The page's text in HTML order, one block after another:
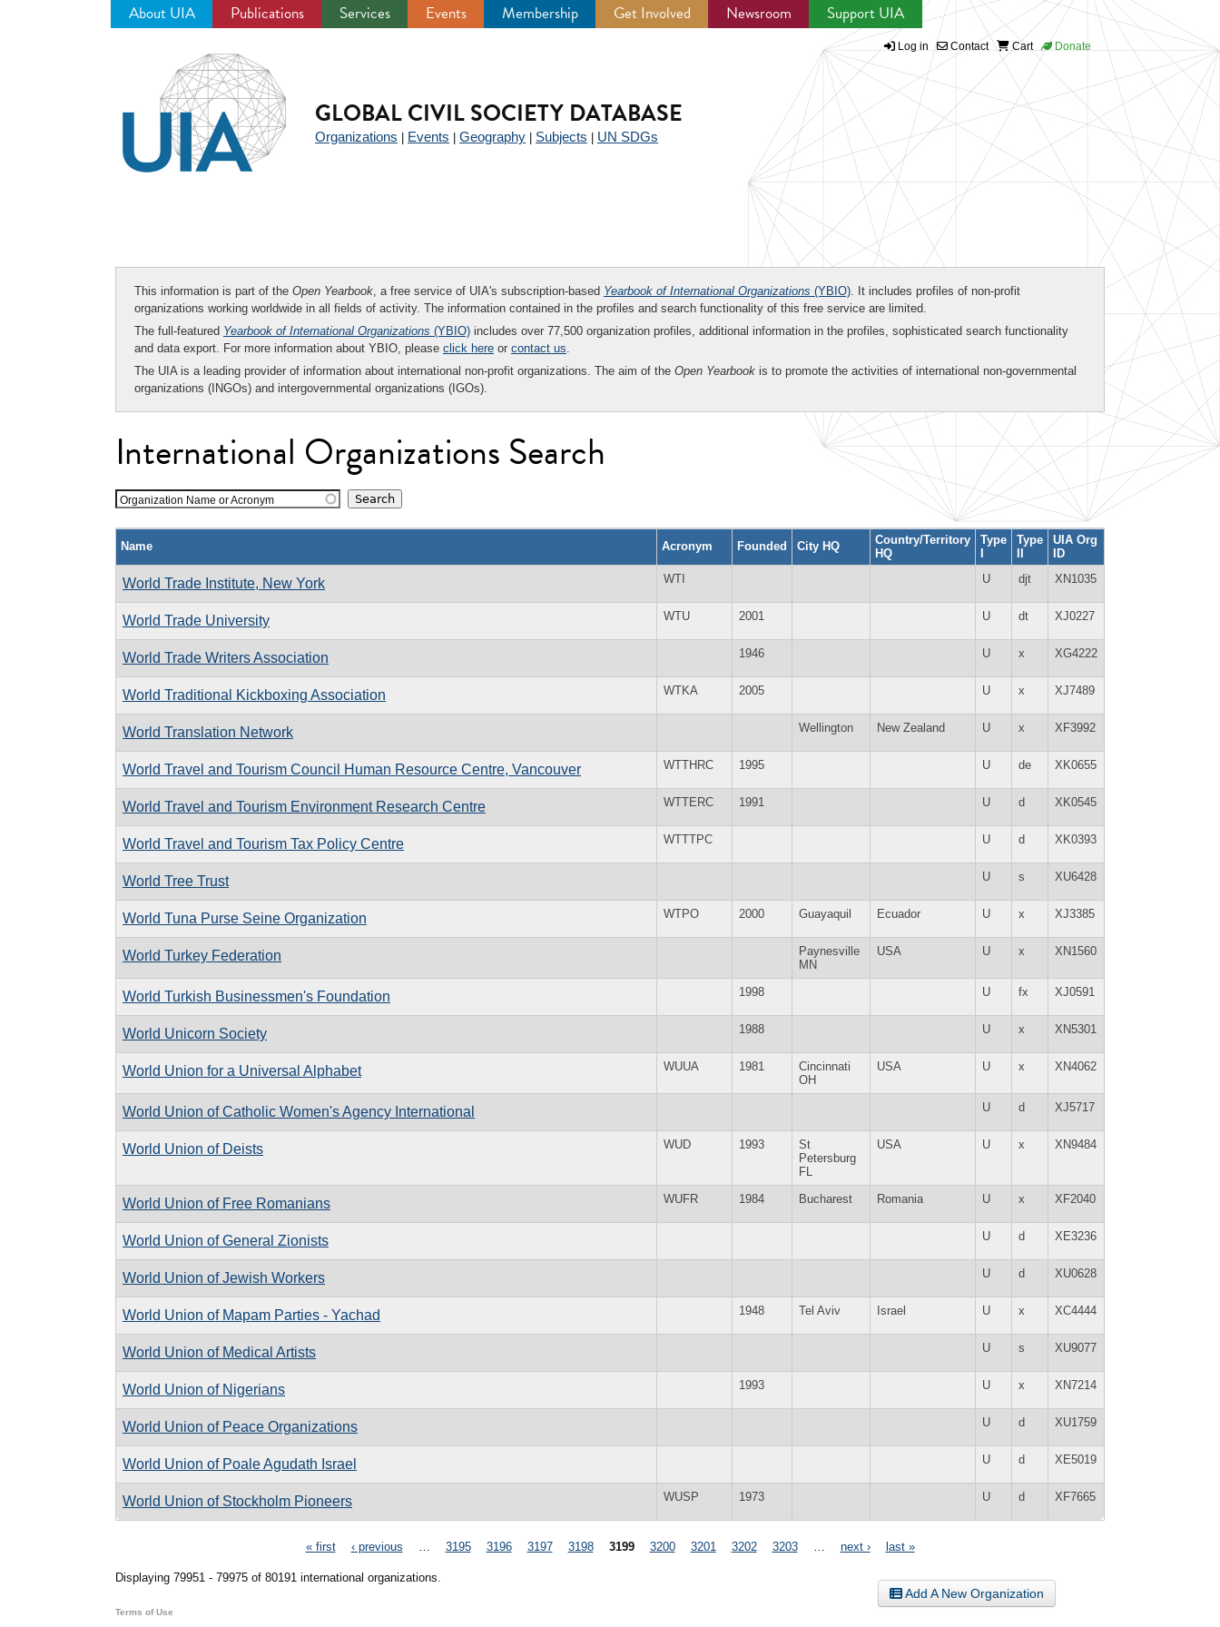
About UIA Publications Services Events Membership Get Involved Newsroom Support UIA
Log in Contact Cart Donate
GLOBAL CIVIL SOCIETY DATABASE
Organizations Events Geography Subjects UN SDGs
This information is part of the Open Yearbook, a free service of UIA's subscription-based Yearbook of International Organizations (YBIO). It includes profiles of non-profit
organizations working worldwide in all fields of activity. The information contained in the profiles and search functionality of this free service are limited.
The full-featured Yearbook of International Organizations (YBIO) includes over 77,500 organization profiles, additional information in the profiles, sophisticated search functionality
and data export. For more information about YBIO, please click here or contact us.
The UIA is a leading provider of information about international non-profit organizations. The aim of the Open Yearbook is to promote the activities of international non-governmental
organizations (INGOs) and intergovernmental organizations (IGOs).
International Organizations Search
Organization Name or Acronym
Name Acronym Founded City HQ
Country/Territory
HQ
Type
I
Type
II
UIA Org
ID
World Trade Institute, New York WTI U djt XN1035
World Trade University WTU 2001 U dt XJ0227
World Trade Writers Association 1946 U x XG4222
World Traditional Kickboxing Association WTKA 2005 U x XJ7489
World Translation Network Wellington New Zealand U x XF3992
World Travel and Tourism Council Human Resource Centre, Vancouver WTTHRC 1995 U de XK0655
World Travel and Tourism Environment Research Centre WTTERC 1991 U d XK0545
World Travel and Tourism Tax Policy Centre WTTTPC U d XK0393
World Tree Trust U s XU6428
World Tuna Purse Seine Organization WTPO 2000 Guayaquil Ecuador U x XJ3385
World Turkey Federation
Paynesville
MN
USA U x XN1560
World Turkish Businessmen's Foundation 1998 U fx XJ0591
World Unicorn Society 1988 U x XN5301
World Union for a Universal Alphabet WUUA 1981
Cincinnati
OH
USA U x XN4062
World Union of Catholic Women's Agency International U d XJ5717
World Union of Deists WUD 1993
St
Petersburg
FL
USA U x XN9484
World Union of Free Romanians WUFR 1984 Bucharest Romania U x XF2040
World Union of General Zionists U d XE3236
World Union of Jewish Workers U d XU0628
World Union of Mapam Parties - Yachad 1948 Tel Aviv Israel U x XC4444
World Union of Medical Artists U s XU9077
World Union of Nigerians 1993 U x XN7214
World Union of Peace Organizations U d XU1759
World Union of Poale Agudath Israel U d XE5019
World Union of Stockholm Pioneers WUSP 1973 U d XF7665
« first ‹ previous 3195 3196 3197 3198 3199 3200 3201 3202 3203 next › last »
Displaying 79951 - 79975 of 80191 international organizations.
Add A New Organization
Terms of Use